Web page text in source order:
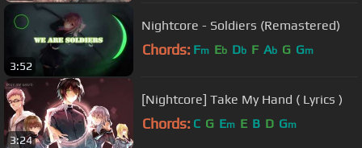
3:52
Nightcore - Soldiers (Remastered)
Chords: Fm Eb Db F Ab G Gm
3:24
[Nightcore] Take My Hand ( Lyrics )
Chords: C G Em E B D Gm